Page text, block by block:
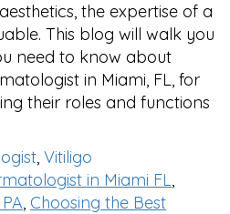
the expertise of a
This blog will walk you
need to know about
in Miami, FL, for
their roles and functions
, Vitiligo
in Miami FL,
, Choosing the Best